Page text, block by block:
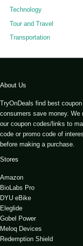
Technology
Tour and Travel
Transportation
About Us
TryOnDeals find best
consumers save money.
our coupon codes/links to
code or promo code of
before making a purchase.
Stores
Amazon
BioLabs Pro
DYU eBike
Eleglide
Gobel Power
Meloq Devices
Redemption Shield